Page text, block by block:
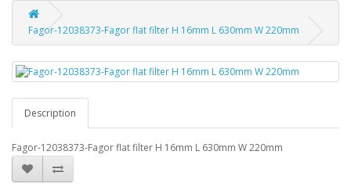
Fagor-12038373-Fagor flat filter H 16mm L 630mm W 220mm
Description
Fagor-12038373-Fagor flat filter H 16mm L 630mm W 220mm